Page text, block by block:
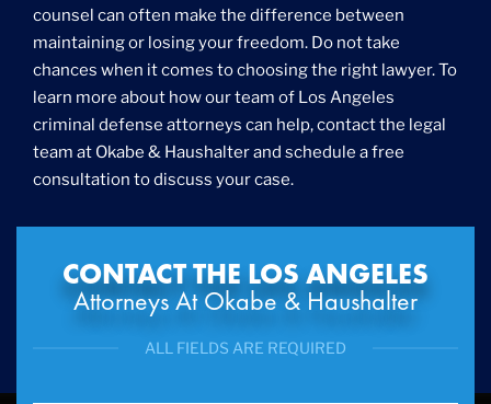
Gun Crimes
Hate Crime
Hit & Run
International
Internet Crime
Internet Sex Crimes
Juvenile Crime
Misdemeanor
Murder/Manslaughter
Organized Crime
counsel can often make the difference between
maintaining or losing your freedom. Do not take
chances when it comes to choosing the right lawyer. To
learn more about how our team of Los Angeles
criminal defense attorneys can help, contact the legal
team at Okabe & Haushalter and schedule a free
consultation to discuss your case.
CONTACT THE LOS ANGELES
Attorneys At Okabe & Haushalter
ALL FIELDS ARE REQUIRED